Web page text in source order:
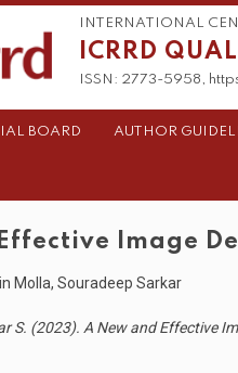
INTERNATIONAL
ICRRD
ISSN: 2773-5958,
BOARD AUTHOR
Image
Molla, Souradeep Sarkar
S. (2023). A New and Effective